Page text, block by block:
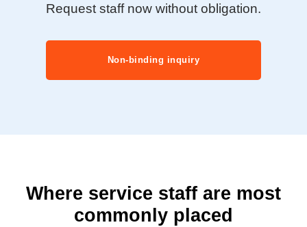
Request staff now without obligation.
Non-binding inquiry
Where service staff are most
commonly placed